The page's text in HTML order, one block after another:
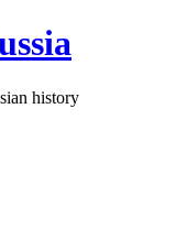
history